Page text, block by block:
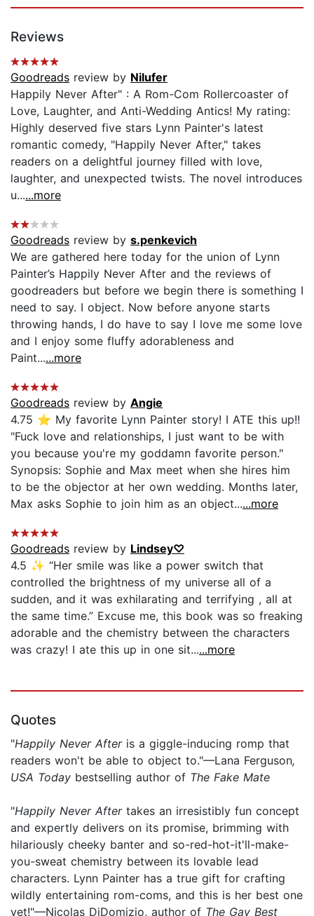
Reviews
Goodreads review by Nilufer
Happily Never After" : A Rom-Com Rollercoaster of
Love, Laughter, and Anti-Wedding Antics! My rating:
Highly deserved five stars Lynn Painter's latest
romantic comedy, "Happily Never After," takes
readers on a delightful journey filled with love,
laughter, and unexpected twists. The novel introduces
u......more
Goodreads review by s.penkevich
We are gathered here today for the union of Lynn
Painter’s Happily Never After and the reviews of
goodreaders but before we begin there is something I
need to say. I object. Now before anyone starts
throwing hands, I do have to say I love me some love
and I enjoy some fluffy adorableness and
Paint......more
Goodreads review by Angie
4.75 ⭐️ My favorite Lynn Painter story! I ATE this up!!
"Fuck love and relationships, I just want to be with
you because you're my goddamn favorite person."
Synopsis: Sophie and Max meet when she hires him
to be the objector at her own wedding. Months later,
Max asks Sophie to join him as an object......more
Goodreads review by Lindsey♡
4.5 ✨ “Her smile was like a power switch that
controlled the brightness of my universe all of a
sudden, and it was exhilarating and terrifying , all at
the same time.” Excuse me, this book was so freaking
adorable and the chemistry between the characters
was crazy! I ate this up in one sit......more
Quotes
"Happily Never Afteris a giggle-inducing romp that
readers won't be able to object to."—Lana Ferguson,
USA Today bestselling author of The Fake Mate
"Happily Never Aftertakes an irresistibly fun concept
and expertly delivers on its promise, brimming with
hilariously cheeky banter and so-red-hot-it'll-make-
you-sweat chemistry between its lovable lead
characters. Lynn Painter has a true gift for crafting
wildly entertaining rom-coms, and this is her best one
yet!"—Nicolas DiDomizio, author of The Gay Best